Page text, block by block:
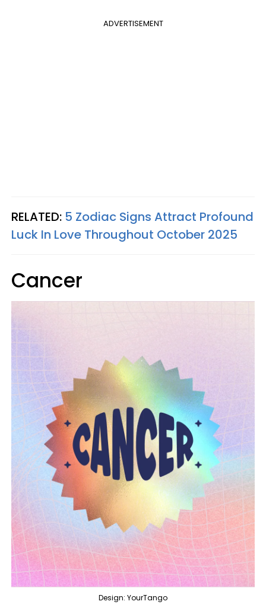
ADVERTISEMENT
RELATED: 5 Zodiac Signs Attract Profound
Luck In Love Throughout October 2025
Cancer
Design: YourTango